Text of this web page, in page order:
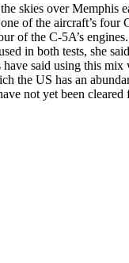
skies over Memphis
of the aircraft’s four
of the C-5A’s
in both tests, she
said using this
the US has an
not yet been cleared